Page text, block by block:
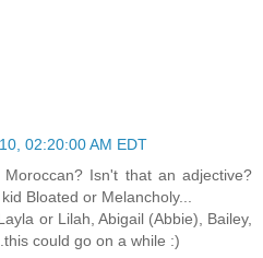
02:20:00 AM EDT
Isn't that an adjective?
Bloated or Melancholy...
or Lilah, Abigail (Abbie), Bailey,
could go on a while :)